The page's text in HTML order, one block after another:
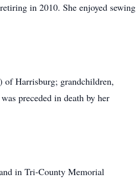
in 2010. She enjoyed sewing
of Harrisburg; grandchildren,
preceded in death by her
in Tri-County Memorial